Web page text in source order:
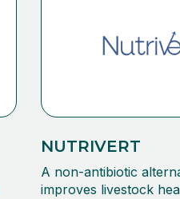
NUTRIVERT
A non-antibiotic
improves livestock